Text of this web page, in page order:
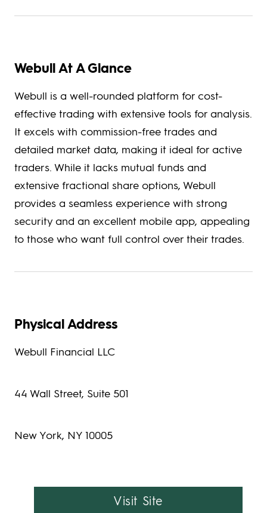
Webull At A Glance
Webull is a well-rounded platform for cost-
effective trading with extensive tools for analysis.
It excels with commission-free trades and
detailed market data, making it ideal for active
traders. While it lacks mutual funds and
extensive fractional share options, Webull
provides a seamless experience with strong
security and an excellent mobile app, appealing
to those who want full control over their trades.
Physical Address
Webull Financial LLC
44 Wall Street, Suite 501
New York, NY 10005
Visit Site